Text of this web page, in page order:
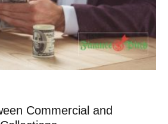
Commercial and